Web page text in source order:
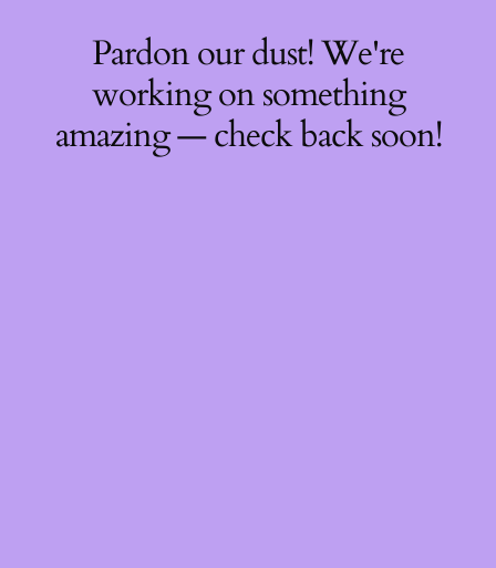
Pardon our dust! We're
working on something
amazing — check back soon!